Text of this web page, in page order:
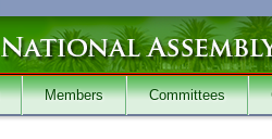
Members Committees